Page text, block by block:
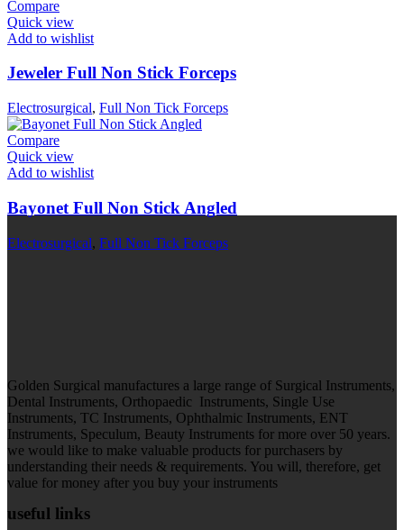
Compare
Quick view
Add to wishlist
Jeweler Full Non Stick Forceps
Electrosurgical, Full Non Tick Forceps
Compare
Quick view
Add to wishlist
Bayonet Full Non Stick Angled
Electrosurgical, Full Non Tick Forceps
Golden Surgical manufactures a large range of Surgical Instruments,
Dental Instruments, Orthopaedic Instruments, Single Use
Instruments, TC Instruments, Ophthalmic Instruments, ENT
Instruments, Speculum, Beauty Instruments for more over 50 years.
we would like to make valuable products for purchasers by
understanding their needs & requirements. You will, therefore, get
value for money after you buy your instruments
useful links